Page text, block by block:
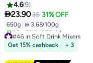
4.69
23.9035 31% OFF
650g  3.68/100g
#46 in Soft Drink Mixers
Free Delivery
30+ sold recently
#46 in Soft Drink Mixers
Get 15% cashback + 3